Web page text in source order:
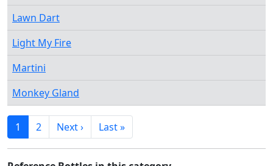
Lawn Dart
Light My Fire
Martini
Monkey Gland
1 2 Next › Last »